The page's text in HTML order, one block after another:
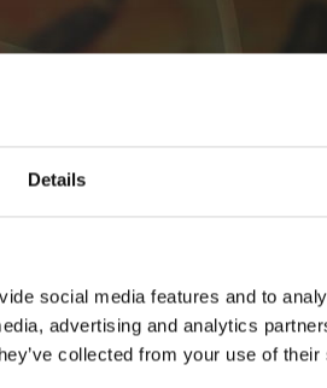
Details
social media features and to
advertising and analytics
collected from your use of